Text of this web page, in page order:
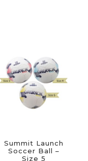
Summit Launch
Soccer Ball –
Size 5